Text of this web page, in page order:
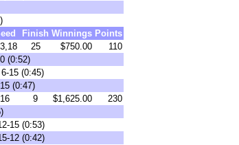
Finish Winnings Points
25 $750.00
110
(0:52)
15 (0:45)
(0:47)
16 9 $1,625.00
230
15 (0:53)
12 (0:42)